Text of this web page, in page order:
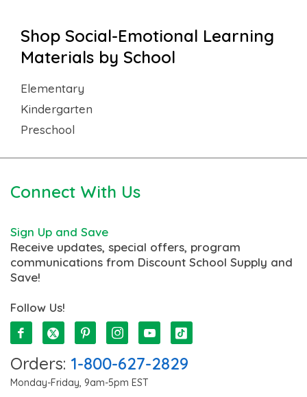
Shop Social-Emotional Learning
Materials by School
Elementary
Kindergarten
Preschool
Connect With Us
Sign Up and Save
Receive updates, special offers, program
communications from Discount School Supply and
Save!
Follow Us!
Orders: 1-800-627-2829
Monday-Friday, 9am-5pm EST